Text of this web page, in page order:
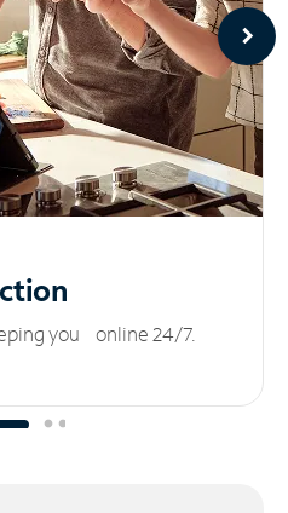
you online 24/7.